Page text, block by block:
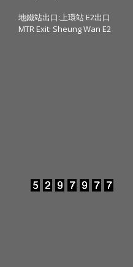
地鐵站出口:上環站 E2出口
MTR Exit: Sheung Wan E2